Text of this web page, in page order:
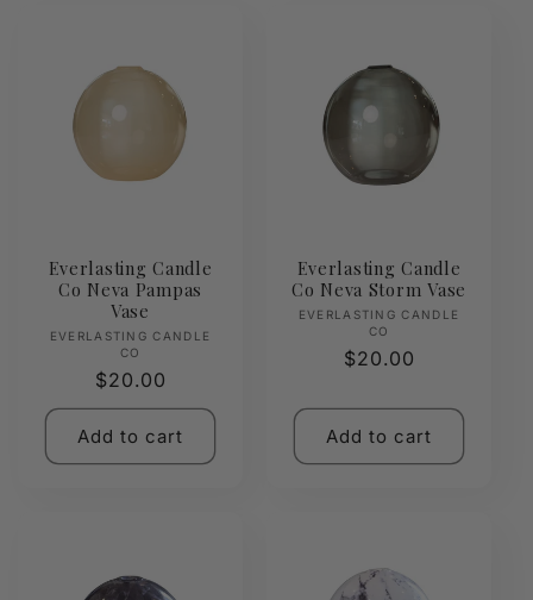
Everlasting Candle
Co Neva Pampas
Vase
Vendor:
EVERLASTING CANDLE
CO
Regular
price
$20.00
Add to cart
Everlasting Candle
Co Neva Storm Vase
Vendor:
EVERLASTING CANDLE
CO
Regular
$20.00
Add to cart